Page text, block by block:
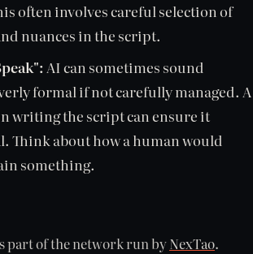
often involves careful selection of
nuances in the script.
AI can sometimes sound
formal if not carefully managed. A
writing the script can ensure it
Think about how a human would
something.
part of the network run byNexTao.